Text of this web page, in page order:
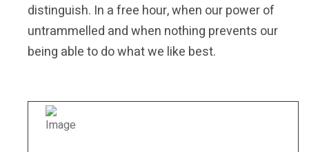
distinguish. In a free hour, when our power of
untrammelled and when nothing prevents our
being able to do what we like best.